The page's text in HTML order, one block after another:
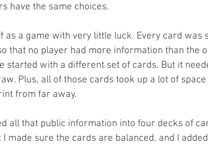
have the same choices.
as a game with very little luck. Every card was
that no player had more information than the
started with a different set of cards. But it
Plus, all of those cards took up a lot of
from far away.
all that public information into four decks of
made sure the cards are balanced, and I